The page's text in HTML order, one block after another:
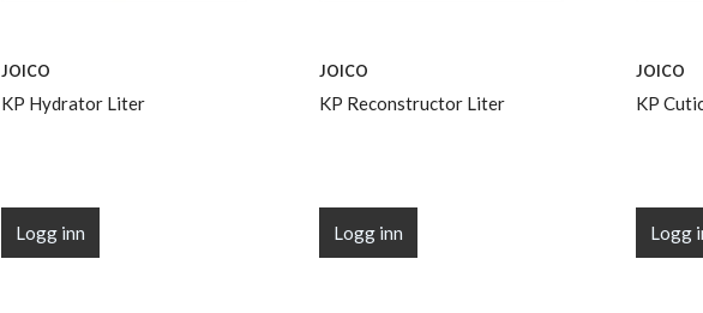
JOICO
KP Hydrator Liter
Logg inn
JOICO
KP Reconstructor Liter
Logg inn
JOICO
KP
Logg